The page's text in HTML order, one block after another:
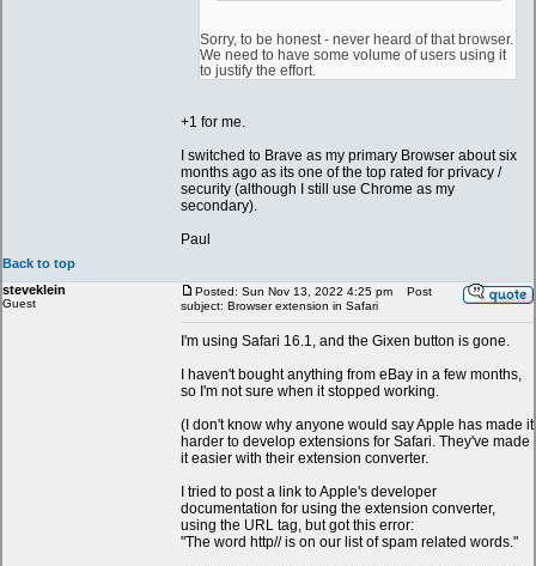
Sorry, to be honest - never heard of that browser.
We need to have some volume of users using it
to justify the effort.
+1 for me.
I switched to Brave as my primary Browser about six
months ago as its one of the top rated for privacy /
security (although I still use Chrome as my
secondary).
Paul
Back to top
steveklein
Guest
Posted: Sun Nov 13, 2022 4:25 pm
Post
subject: Browser extension in Safari
I'm using Safari 16.1, and the Gixen button is gone.
I haven't bought anything from eBay in a few months,
so I'm not sure when it stopped working.
(I don't know why anyone would say Apple has made it
harder to develop extensions for Safari. They've made
it easier with their extension converter.
I tried to post a link to Apple's developer
documentation for using the extension converter,
using the URL tag, but got this error:
"The word http// is on our list of spam related words."